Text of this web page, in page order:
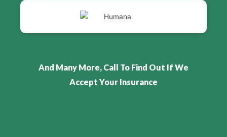
And Many More, Call To Find Out If We
Accept Your Insurance